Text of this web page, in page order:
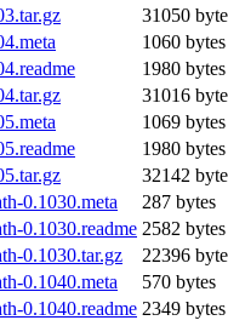
31050
1060 bytes
1980 bytes
31016
1069 bytes
1980 bytes
32142
0.1030.meta
287 bytes
0.1030.readme 2582 bytes
0.1030.tar.gz
22396
0.1040.meta
570 bytes
0.1040.readme 2349 bytes